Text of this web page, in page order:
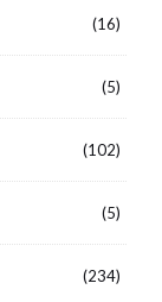
(16)
(5)
(102)
(5)
(234)